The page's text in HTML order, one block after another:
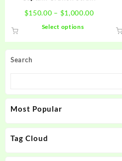
Search
Most Popular
Tag Cloud
$150.00 – $1,000.00Price
$150.00
through
Select options
may
on